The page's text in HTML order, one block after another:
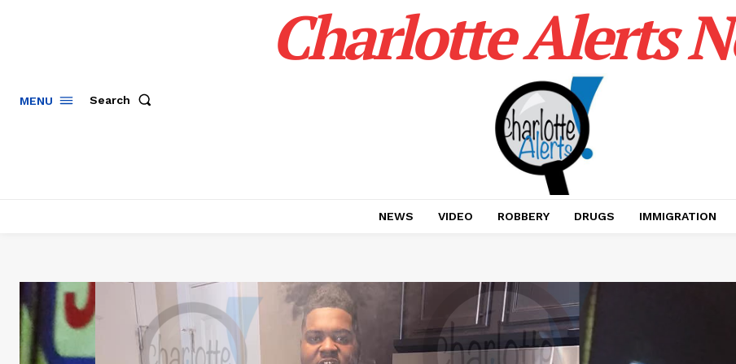
MENU Search
Charlotte Alerts
NEWS VIDEO ROBBERY DRUGS IMMIGRATION